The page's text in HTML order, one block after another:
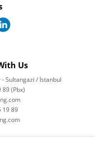
Us
Sultangazi / İstanbul
89 (Pbx)
19 89